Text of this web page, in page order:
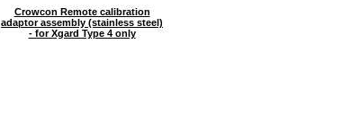
Crowcon Remote calibration
adaptor assembly (stainless steel)
- for Xgard Type 4 only